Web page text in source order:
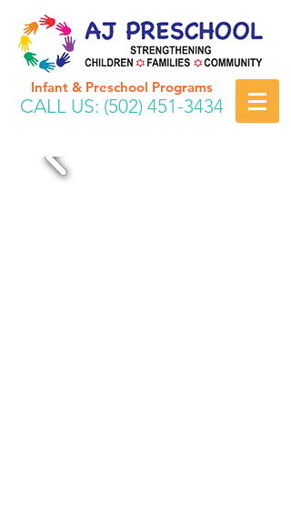
Infant & Preschool Programs
CALL US: (502) 451-3434